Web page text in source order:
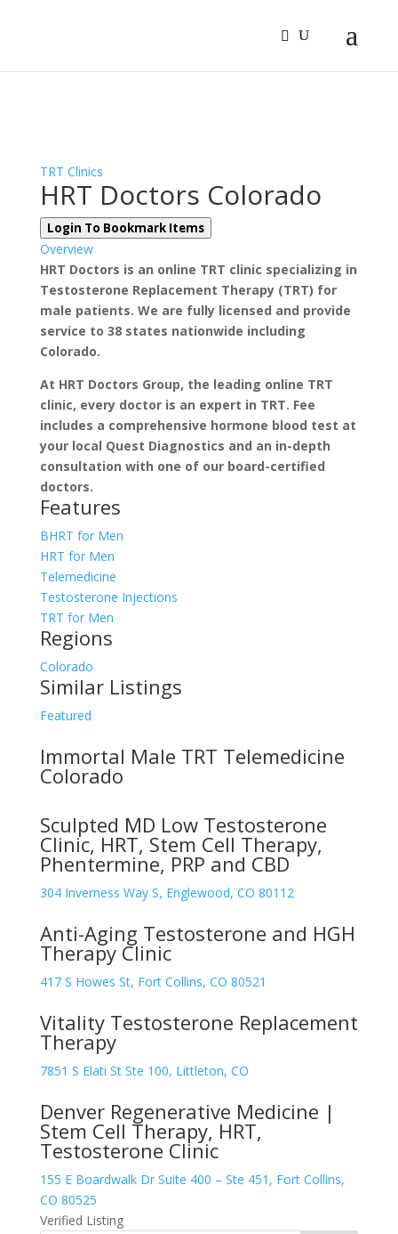
TRT Clinics
HRT Doctors Colorado
Login To Bookmark Items
Overview
HRT Doctors is an online TRT clinic specializing in
Testosterone Replacement Therapy (TRT) for
male patients. We are fully licensed and provide
service to 38 states nationwide including
Colorado.
At HRT Doctors Group, the leading online TRT
clinic, every doctor is an expert in TRT. Fee
includes a comprehensive hormone blood test at
your local Quest Diagnostics and an in-depth
consultation with one of our board-certified
doctors.
Features
BHRT for Men
HRT for Men
Telemedicine
Testosterone Injections
TRT for Men
Regions
Colorado
Similar Listings
Featured
Immortal Male TRT Telemedicine
Colorado
Sculpted MD Low Testosterone
Clinic, HRT, Stem Cell Therapy,
Phentermine, PRP and CBD
304 Inverness Way S, Englewood, CO 80112
Anti-Aging Testosterone and HGH
Therapy Clinic
417 S Howes St, Fort Collins, CO 80521
Vitality Testosterone Replacement
Therapy
7851 S Elati St Ste 100, Littleton, CO
Denver Regenerative Medicine |
Stem Cell Therapy, HRT,
Testosterone Clinic
155 E Boardwalk Dr Suite 400 – Ste 451, Fort Collins,
CO 80525
Verified Listing